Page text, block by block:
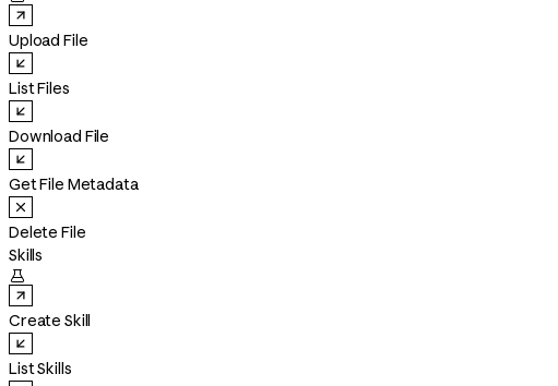
Upload File
List Files
Download File
Get File Metadata
Delete File
Skills

Create Skill
List Skills